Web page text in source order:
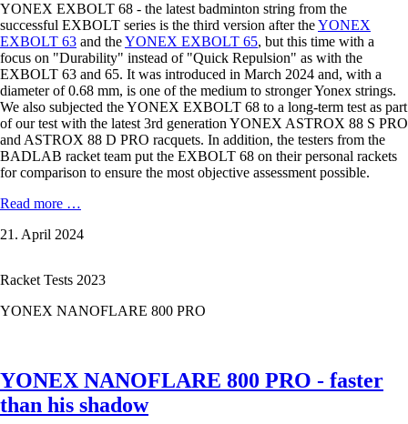
YONEX EXBOLT 68 - the latest badminton string from the
successful EXBOLT series is the third version after theYONEX
EXBOLT 63 and theYONEX EXBOLT 65, but this time with a
focus on "Durability" instead of "Quick Repulsion" as with the
EXBOLT 63 and 65. It was introduced in March 2024 and, with a
diameter of 0.68 mm, is one of the medium to stronger Yonex strings.
We also subjected the YONEX EXBOLT 68 to a long-term test as part
of our test with the latest 3rd generation YONEX ASTROX 88 S PRO
and ASTROX 88 D PRO racquets. In addition, the testers from the
BADLAB racket team put the EXBOLT 68 on their personal rackets
for comparison to ensure the most objective assessment possible.
Read more …
68
Test
21. April 2024
Racket Tests 2023
YONEX NANOFLARE 800 PRO
YONEX NANOFLARE 800 PRO - faster
than his shadow